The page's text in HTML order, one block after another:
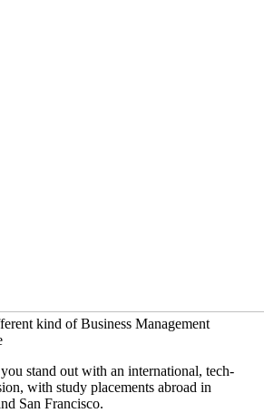
kind of Business Management
stand out with an international, tech-
with study placements abroad in
San Francisco.